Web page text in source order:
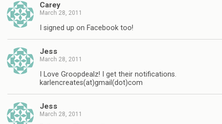
Carey
March 28, 2011
I signed up on Facebook too!
Jess
March 28, 2011
I Love Groopdealz! I get their notifications.
karlencreates(at)gmail(dot)com
Jess
March 28, 2011